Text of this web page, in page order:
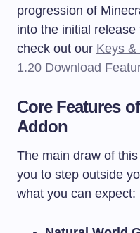
progression of
into the initial
check out our Keys &
1.20 Download
Core Features
Addon
The main draw of
you to step outside
what you can expect: